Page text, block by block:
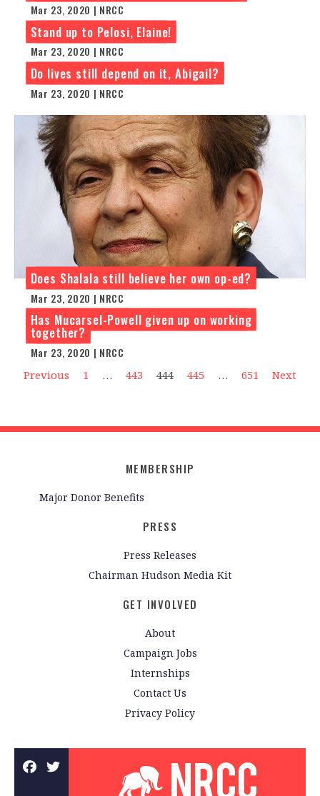
Mar 23, 2020 | NRCC
Stand up to Pelosi, Elaine!
Mar 23, 2020 | NRCC
Do lives still depend on it, Abigail?
Mar 23, 2020 | NRCC
Does Shalala still believe her own op-ed?
Mar 23, 2020 | NRCC
Has Mucarsel-Powell given up on working
together?
Mar 23, 2020 | NRCC
Previous 1 … 443 444 445 … 651 Next
MEMBERSHIP
Major Donor Benefits
PRESS
Press Releases
Chairman Hudson Media Kit
GET INVOLVED
About
Campaign Jobs
Internships
Contact Us
Privacy Policy